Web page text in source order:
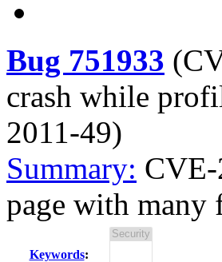
Bug 751933 (
crash while
2011-49)
Summary:
page with many
Keywords: